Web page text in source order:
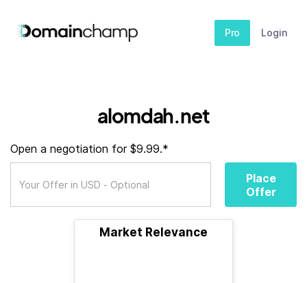
Pro Login
alomdah.net
Open a negotiation for $9.99.*
Place
Offer
Market Relevance